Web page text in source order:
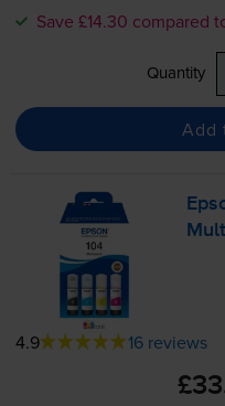
Save £14.30 compared
Quantity
Add
4.9 16 reviews